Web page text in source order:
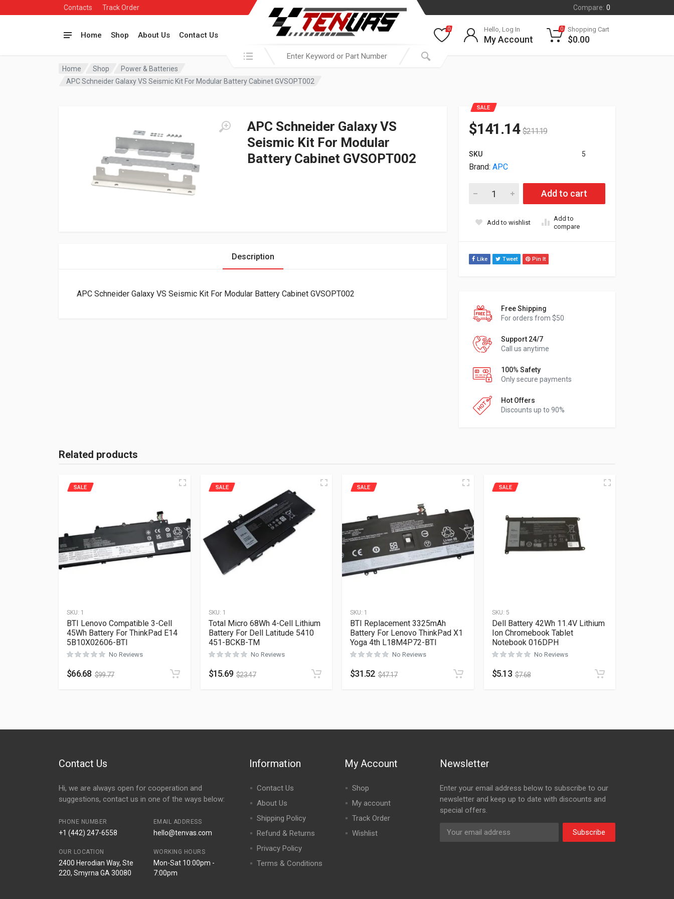
Contacts Track Order Compare: 0
Home Shop About Us Contact Us
Search in:
0 Hello, Log In
My Account
0 Shopping Cart
$0.00
Home Shop
Power & Batteries
APC Schneider Galaxy VS Seismic Kit For Modular Battery Cabinet GVSOPT002
APC Schneider Galaxy VS
Seismic Kit For Modular
Battery Cabinet GVSOPT002
SALE
$141.14 $211.19
SKU 5
Brand: APC
APC Schneider Galaxy VS Seismic Kit For Modular Battery
Add to cart
Add to wishlist
Add to
compare
Like Tweet Pin It
Free Shipping
For orders from $50
Support 24/7
Call us anytime
100% Safety
Only secure payments
Hot Offers
Discounts up to 90%
Description
APC Schneider Galaxy VS Seismic Kit For Modular Battery Cabinet GVSOPT002
Related products
SKU: 1
SALE
BTI Lenovo Compatible 3-Cell
45Wh Battery For ThinkPad E14
5B10X02606-BTI
No Reviews
$66.68 $99.77
SKU: 1
SALE
Total Micro 68Wh 4-Cell Lithium
Battery For Dell Latitude 5410
451-BCKB-TM
No Reviews
$15.69 $23.47
SKU: 1
SALE
BTI Replacement 3325mAh
Battery For Lenovo ThinkPad X1
Yoga 4th L18M4P72-BTI
No Reviews
$31.52 $47.17
SKU: 5
SALE
Dell Battery 42Wh 11.4V Lithium
Ion Chromebook Tablet
Notebook 016DPH
No Reviews
$5.13 $7.68
Contact Us
Hi, we are always open for cooperation and
suggestions, contact us in one of the ways below:
PHONE NUMBER
+1 (442) 247-6558
EMAIL ADDRESS
hello@tenvas.com
OUR LOCATION
2400 Herodian Way, Ste
220, Smyrna GA 30080
WORKING HOURS
Mon-Sat 10:00pm -
7:00pm
Information
Contact Us
About Us
Shipping Policy
Refund & Returns
Privacy Policy
Terms & Conditions
My Account
Shop
My account
Track Order
Wishlist
Newsletter
Enter your email address below to subscribe to our
newsletter and keep up to date with discounts and
special offers.
Subscribe